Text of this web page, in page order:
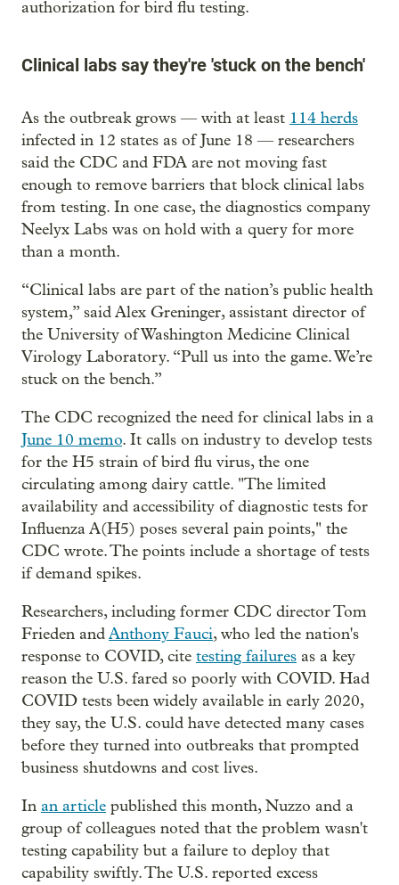
authorization for bird flu testing.
Clinical labs say they're 'stuck on the bench'
As the outbreak grows — with at least 114 herds
infected in 12 states as of June 18 — researchers
said the CDC and FDA are not moving fast
enough to remove barriers that block clinical labs
from testing. In one case, the diagnostics company
Neelyx Labs was on hold with a query for more
than a month.
“Clinical labs are part of the nation’s public health
system,” said Alex Greninger, assistant director of
the University of Washington Medicine Clinical
Virology Laboratory. “Pull us into the game. We’re
stuck on the bench.”
The CDC recognized the need for clinical labs in a
June 10 memo. It calls on industry to develop tests
for the H5 strain of bird flu virus, the one
circulating among dairy cattle. "The limited
availability and accessibility of diagnostic tests for
Influenza A(H5) poses several pain points," the
CDC wrote. The points include a shortage of tests
if demand spikes.
Researchers, including former CDC director Tom
Frieden andAnthony Fauci, who led the nation's
response to COVID, cite testing failures as a key
reason the U.S. fared so poorly with COVID. Had
COVID tests been widely available in early 2020,
they say, the U.S. could have detected many cases
before they turned into outbreaks that prompted
business shutdowns and cost lives.
In an article published this month, Nuzzo and a
group of colleagues noted that the problem wasn't
testing capability but a failure to deploy that
capability swiftly. The U.S. reported excess